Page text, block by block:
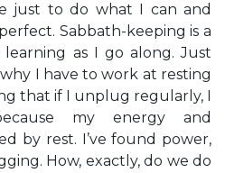
just to do what I can and
Sabbath-keeping is a
learning as I go along. Just
I have to work at resting
that if I unplug regularly, I
my energy and
by rest. I’ve found power,
How, exactly, do we do